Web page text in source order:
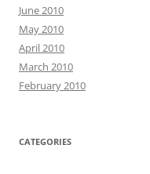
June 2010
May 2010
April 2010
March 2010
February 2010
CATEGORIES